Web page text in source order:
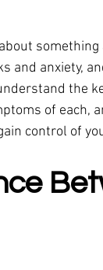
and anxiety,
the
of each,
control of